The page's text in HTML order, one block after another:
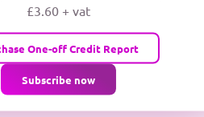
£3.60 + vat
One-off Credit Report
Subscribe now